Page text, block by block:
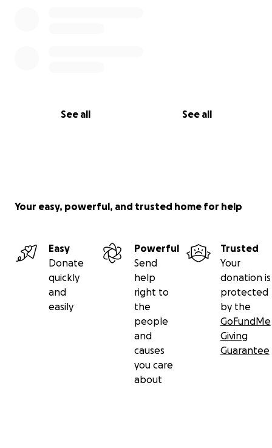
See all See all
Your easy, powerful, and trusted home for help
Easy
Donate
quickly
and
easily
Powerful
Send
help
right to
the
people
and
causes
you care
about
Trusted
Your
donation is
protected
by the
GoFundMe
Giving
Guarantee